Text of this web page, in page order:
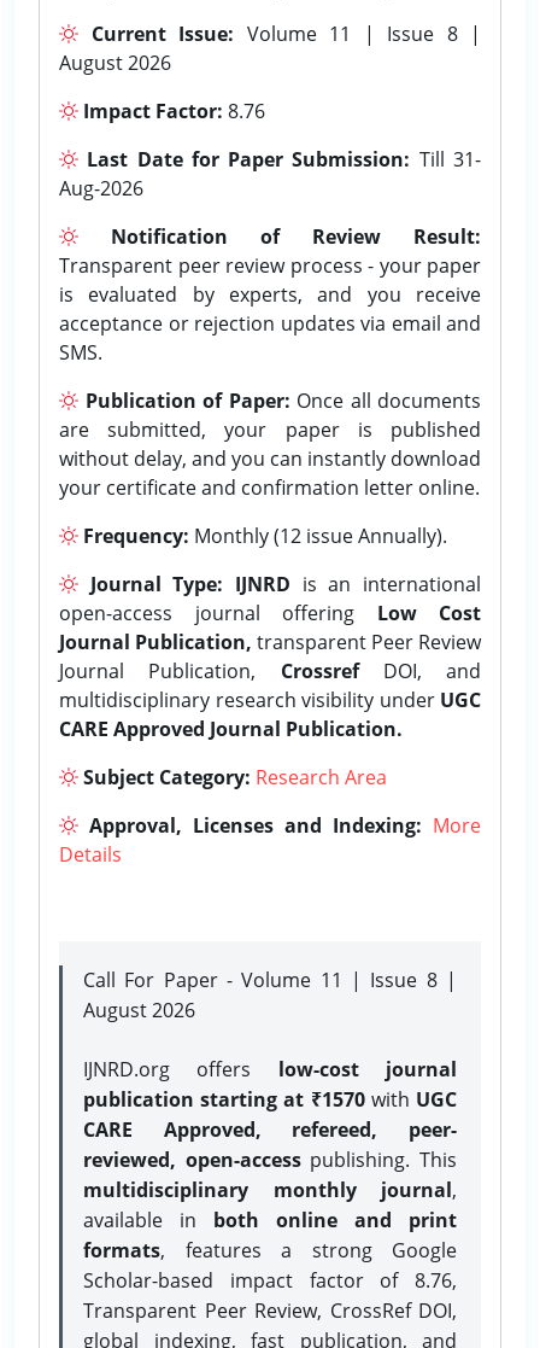
Current Issue: Volume 11 | Issue 8 |
August 2026
Impact Factor: 8.76
Last Date for Paper Submission: Till 31-
Aug-2026
Notification of Review Result:
Transparent peer review process - your paper
is evaluated by experts, and you receive
acceptance or rejection updates via email and
SMS.
Publication of Paper: Once all documents
are submitted, your paper is published
without delay, and you can instantly download
your certificate and confirmation letter online.
Frequency: Monthly (12 issue Annually).
Journal Type: IJNRD is an international
open-access journal offering Low Cost
Journal Publication, transparent Peer Review
Journal Publication, CrossrefDOI, and
multidisciplinary research visibility under UGC
CARE Approved Journal Publication.
Subject Category: Research Area
Approval, Licenses and Indexing: More
Details
Call For Paper - Volume 11 | Issue 8 |
August 2026
IJNRD.org offers low-cost journal
publication starting at ₹1570with UGC
CARE Approved, refereed, peer-
reviewed, open-accesspublishing. This
multidisciplinary monthly journal,
available in both online and print
formats, features a strong Google
Scholar-based impact factor of 8.76,
Transparent Peer Review, CrossRef DOI,
global indexing, fast publication, and